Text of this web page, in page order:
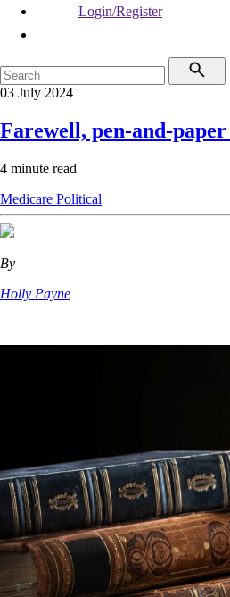
Login/Register
03 July 2024
Farewell, pen-and-
4 minute read
Medicare Political
By
Holly Payne